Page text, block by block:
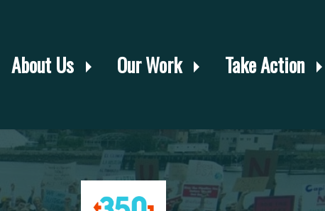
About Us Our Work Take Action